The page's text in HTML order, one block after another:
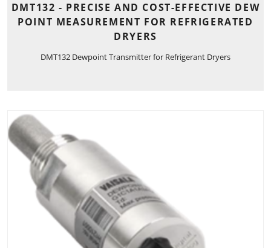
DMT132 - PRECISE AND COST-EFFECTIVE DEW
POINT MEASUREMENT FOR REFRIGERATED
DRYERS
DMT132 Dewpoint Transmitter for Refrigerant Dryers